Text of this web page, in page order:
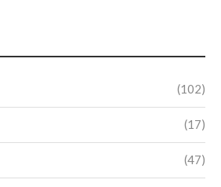
(102)
(17)
(47)